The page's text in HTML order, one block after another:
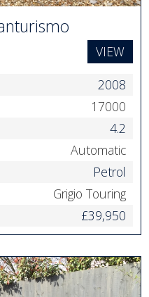
VIEW
2008
17000
4.2
Automatic
Petrol
Grigio Touring
£39,950